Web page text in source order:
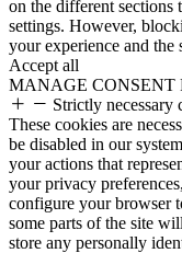
on the different sections
settings. However,
your experience and the
Accept all
MANAGE CONSENT
Strictly necessary
These cookies are
be disabled in our
your actions that
your privacy
configure your browser
some parts of the site
store any personally